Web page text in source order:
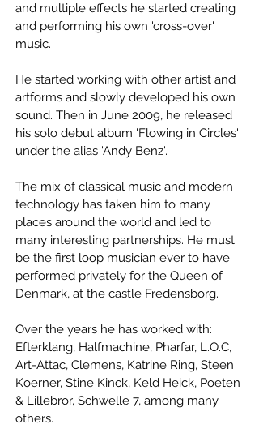
and multiple effects he started creating
and performing his own 'cross-over'
music.
He started working with other artist and
artforms and slowly developed his own
sound. Then in June 2009, he released
his solo debut album 'Flowing in Circles'
under the alias 'Andy Benz'.
The mix of classical music and modern
technology has taken him to many
places around the world and led to
many interesting partnerships. He must
be the first loop musician ever to have
performed privately for the Queen of
Denmark, at the castle Fredensborg.
Over the years he has worked with:
Efterklang, Halfmachine, Pharfar, L.O.C,
Art-Attac, Clemens, Katrine Ring, Steen
Koerner, Stine Kinck, Keld Heick, Poeten
& Lillebror, Schwelle 7, among many
others.